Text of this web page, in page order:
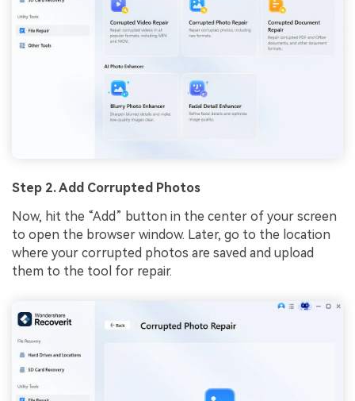
Step 2. Add Corrupted Photos
Now, hit the “Add” button in the center of your screen
to open the browser window. Later, go to the location
where your corrupted photos are saved and upload
them to the tool for repair.